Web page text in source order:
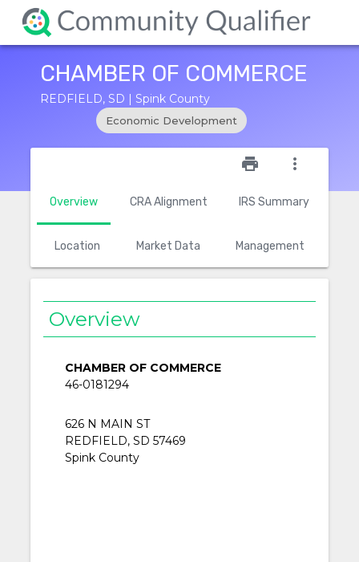
CHAMBER OF COMMERCE
REDFIELD, SD | Spink County
Economic Development
Overview CRA Alignment IRS Summary
Location Market Data Management
print more_vert
Overview
CHAMBER OF COMMERCE
46-0181294
626 N MAIN ST
REDFIELD, SD 57469
Spink County